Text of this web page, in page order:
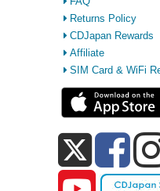
Returns Policy
CDJapan Rewards
Affiliate
SIM Card & WiFi